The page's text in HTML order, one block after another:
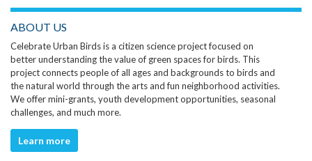
ABOUT US
Celebrate Urban Birds is a citizen science project focused on
better understanding the value of green spaces for birds. This
project connects people of all ages and backgrounds to birds and
the natural world through the arts and fun neighborhood activities.
We offer mini-grants, youth development opportunities, seasonal
challenges, and much more.
Learn more